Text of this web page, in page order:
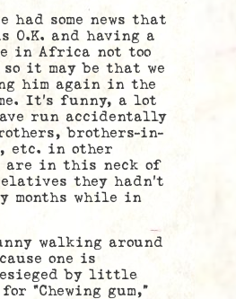
some news that
O.K. and having a
in Africa not too
it may be that we
him again in the
It’s funny, a lot
run accidentally
brothers-in-
etc. in other
in this neck of
they hadn’t
months while in
walking around
one is
by little
“Chewing gum,”